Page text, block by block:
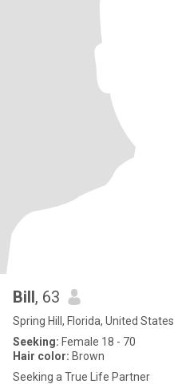
Bill, 63
Spring Hill, Florida, United States
Seeking: Female 18 - 70
Hair color: Brown
Seeking a True Life Partner